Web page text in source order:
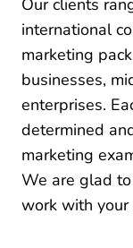
Our clients
international
marketing
businesses,
enterprises.
determined
marketing
We are glad
work with